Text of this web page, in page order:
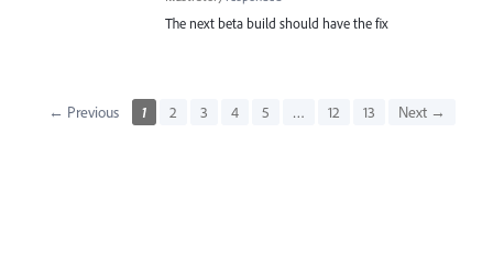
The next beta build should have the fix
← Previous 1 2 3 4 5 … 12 13 Next →